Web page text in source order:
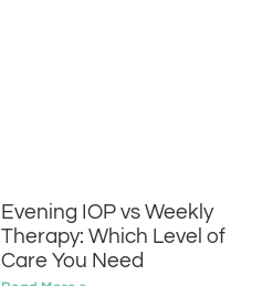
Evening IOP vs Weekly
Therapy: Which Level of
Care You Need